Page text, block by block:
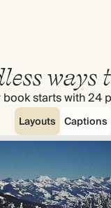
ways
book starts with 24
Layouts Captions